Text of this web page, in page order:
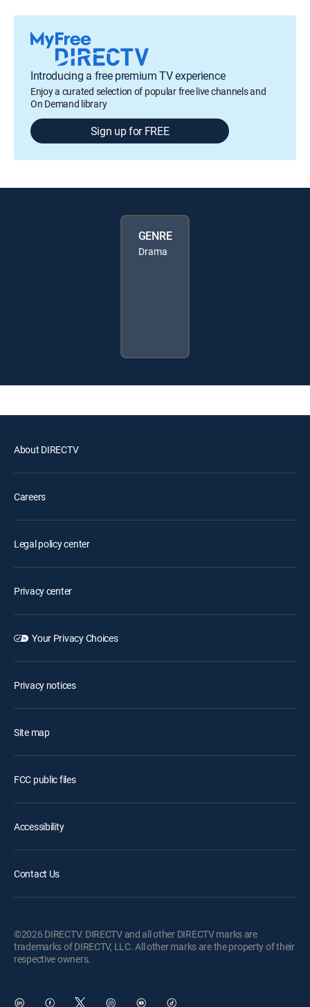
Introducing a free premium TV experience
Enjoy a curated selection of popular free live channels and
On Demand library
Sign up for FREE
GENRE
Drama
About DIRECTV
Careers
Legal policy center
Privacy center
Your Privacy Choices
Privacy notices
Site map
FCC public files
Accessibility
Contact Us
©2026 DIRECTV. DIRECTV and all other DIRECTV marks are
trademarks of DIRECTV, LLC. All other marks are the property of their
respective owners.